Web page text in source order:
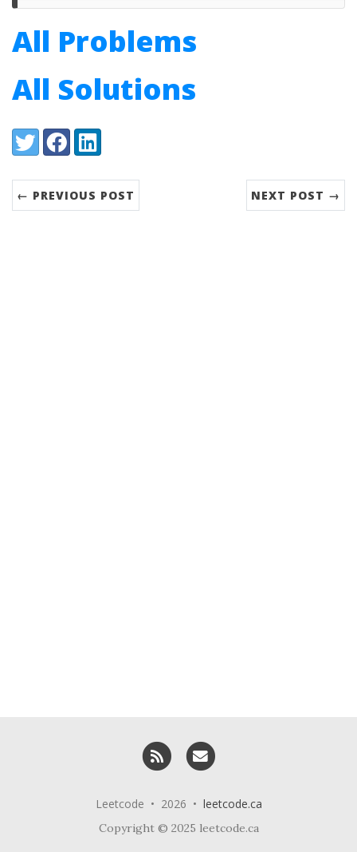
All Problems
All Solutions
Share:
TwitterFacebookLinkedIn
← PREVIOUS POST NEXT POST →
RSS
Leetcode • 2026 • leetcode.ca
Copyright © 2025 leetcode.ca